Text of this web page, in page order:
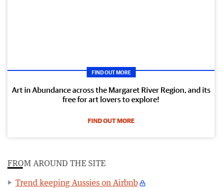
FIND OUT MORE
Art in Abundance across the Margaret River Region, and its
free for art lovers to explore!
FIND OUT MORE
FROM AROUND THE SITE
Trend keeping Aussies on Airbnb